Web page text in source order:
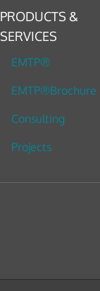
PRODUCTS &
SERVICES
EMTP®
EMTP®Brochure
Consulting
Projects